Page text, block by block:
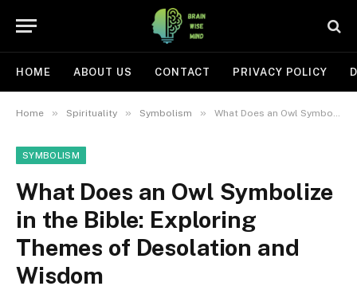
HOME ABOUT US CONTACT PRIVACY POLICY
Home » Spirituality » Symbolism » What Does an Owl Symbolize in the Bible: Exploring Themes of Desolation and Wisdom
SYMBOLISM
What Does an Owl Symbolize
in the Bible: Exploring
Themes of Desolation and
Wisdom